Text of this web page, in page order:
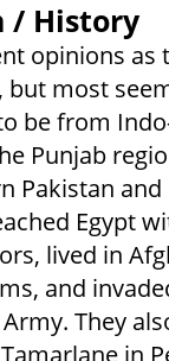
/ History
opinions as
but most
be from
Punjab
Pakistan and
Egypt
lived in
and
They
in